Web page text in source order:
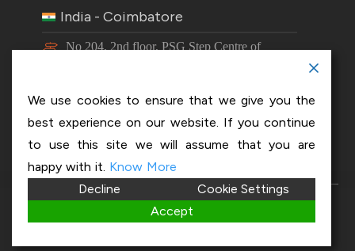
India - Coimbatore
No 204, 2nd floor, PSG Step Centre of
+91-63843 00016
Copyright 2026 © OptiSol Business Solutions
We use cookies to ensure that we give you the
best experience on our website. If you continue
to use this site we will assume that you are
happy with it. Know More
Decline
Cookie Settings
Accept